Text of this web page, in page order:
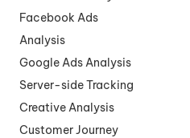
Facebook Ads
Analysis
Google Ads Analysis
Server-side Tracking
Creative Analysis
Customer Journey